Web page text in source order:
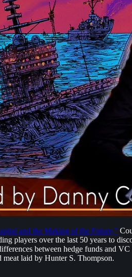
and the Making of the Future,”
players over the last 50 years to
between hedge funds and
laid by Hunter S. Thompson.